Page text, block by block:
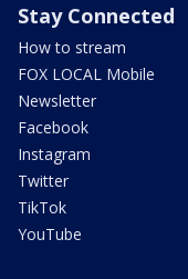
Stay Connected
How to stream
FOX LOCAL Mobile
Newsletter
Facebook
Instagram
Twitter
TikTok
YouTube